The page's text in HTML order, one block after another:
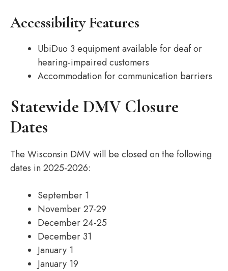
Accessibility Features
UbiDuo 3 equipment available for deaf or
hearing-impaired customers
Accommodation for communication barriers
Statewide DMV Closure
Dates
The Wisconsin DMV will be closed on the following
dates in 2025-2026:
September 1
November 27-29
December 24-25
December 31
January 1
January 19